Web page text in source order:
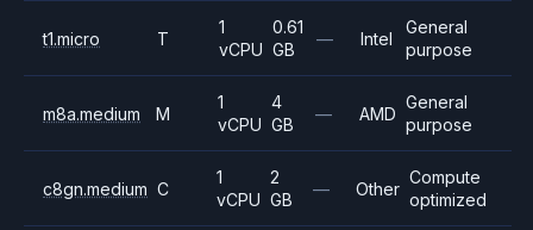
t1.micro T
1
vCPU
0.61
GB
— Intel
General
purpose
m8a.medium M
1
vCPU
4
GB
— AMD
General
purpose
c8gn.medium C
1
vCPU
2
GB
— Other
Compute
optimized